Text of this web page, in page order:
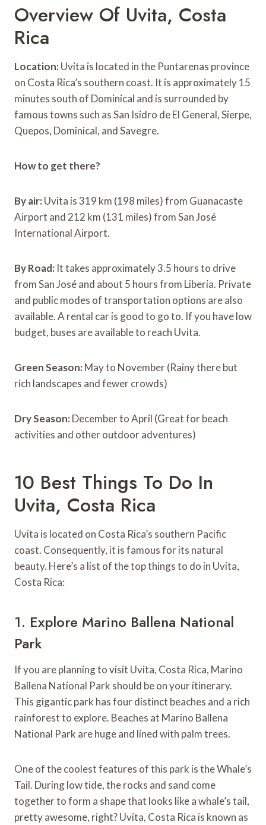
Overview Of Uvita, Costa
Rica
Location: Uvita is located in the Puntarenas province
on Costa Rica’s southern coast. It is approximately 15
minutes south of Dominical and is surrounded by
famous towns such as San Isidro de El General, Sierpe,
Quepos, Dominical, and Savegre.
How to get there?
By air: Uvita is 319 km (198 miles) from Guanacaste
Airport and 212 km (131 miles) from San José
International Airport.
By Road: It takes approximately 3.5 hours to drive
from San José and about 5 hours from Liberia. Private
and public modes of transportation options are also
available. A rental car is good to go to. If you have low
budget, buses are available to reach Uvita.
Green Season: May to November (Rainy there but
rich landscapes and fewer crowds)
Dry Season: December to April (Great for beach
activities and other outdoor adventures)
10 Best Things To Do In
Uvita, Costa Rica
Uvita is located on Costa Rica’s southern Pacific
coast. Consequently, it is famous for its natural
beauty. Here’s a list of the top things to do in Uvita,
Costa Rica:
1. Explore Marino Ballena National
Park
If you are planning to visit Uvita, Costa Rica, Marino
Ballena National Park should be on your itinerary.
This gigantic park has four distinct beaches and a rich
rainforest to explore. Beaches at Marino Ballena
National Park are huge and lined with palm trees.
One of the coolest features of this park is the Whale’s
Tail. During low tide, the rocks and sand come
together to form a shape that looks like a whale’s tail,
pretty awesome, right? Uvita, Costa Rica is known as